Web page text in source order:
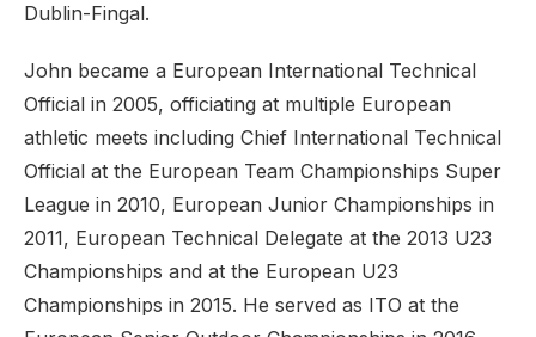
Dublin-Fingal.
John became a European International Technical
Official in 2005, officiating at multiple European
athletic meets including Chief International Technical
Official at the European Team Championships Super
League in 2010, European Junior Championships in
2011, European Technical Delegate at the 2013 U23
Championships and at the European U23
Championships in 2015. He served as ITO at the